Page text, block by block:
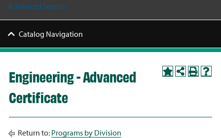
Advanced Search
Catalog Navigation
Engineering - Advanced
Certificate
Return to: Programs by Division